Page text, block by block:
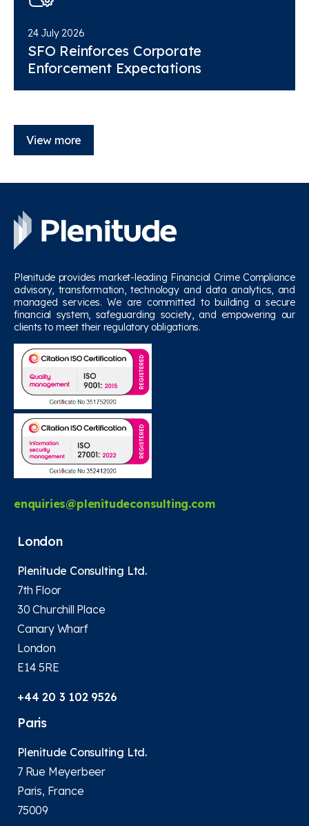
24 July 2026
SFO Reinforces Corporate
Enforcement Expectations
View more
Plenitude provides market-leading Financial Crime Compliance
advisory, transformation, technology and data analytics, and
managed services. We are committed to building a secure
financial system, safeguarding society, and empowering our
clients to meet their regulatory obligations.
enquiries@plenitudeconsulting.com
London
Plenitude Consulting Ltd.
7th Floor
30 Churchill Place
Canary Wharf
London
E14 5RE
+44 20 3 102 9526
Paris
Plenitude Consulting Ltd.
7 Rue Meyerbeer
Paris, France
75009